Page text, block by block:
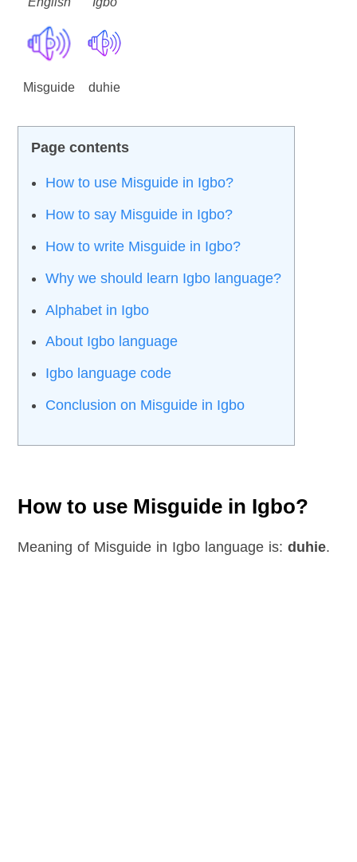
Misguide duhie
How to use Misguide in Igbo?
How to say Misguide in Igbo?
How to write Misguide in Igbo?
Why we should learn Igbo language?
Alphabet in Igbo
About Igbo language
Igbo language code
Conclusion on Misguide in Igbo
How to use Misguide in Igbo?
Meaning of Misguide in Igbo language is: duhie.